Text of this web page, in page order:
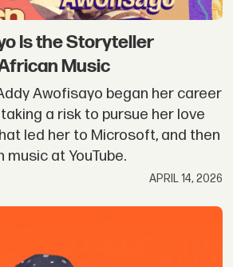
Is the Storyteller
Music
Awofisayo began her career
a risk to pursue her love
led her to Microsoft, and then
at YouTube.
APRIL 14, 2026